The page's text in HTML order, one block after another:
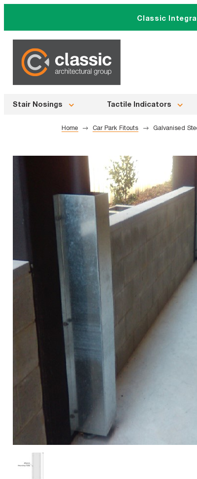
content
Classic
Stair Nosings Tactile Indicators
Home Car Park Fitouts Galvanised